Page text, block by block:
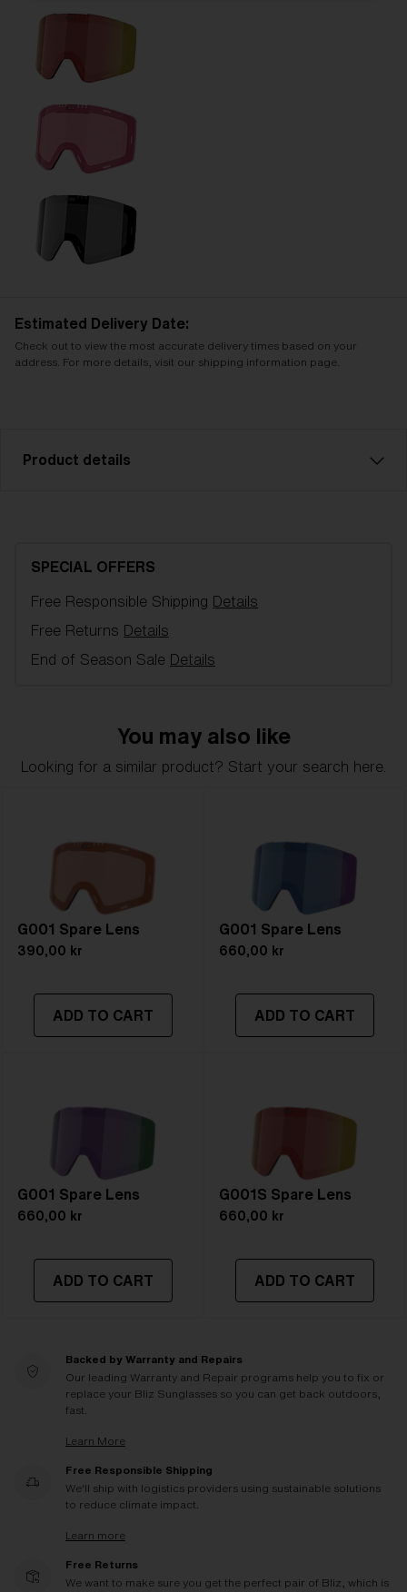
Estimated Delivery Date:
Check out to view the most accurate delivery times based on your
address. For more details, visit our shipping information page.
Product details
Item no: AZG8009LS 000002
Lens color:Brown/Pink Multicolor
NOTAINFORMATIVA:
SPECIAL OFFERS
Free Responsible Shipping Details
Free Returns Details
End of Season Sale Details
You may also like
Looking for a similar product? Start your search here.
G001 Spare Lens
390,00 kr
ADD TO CART
G001 Spare Lens
660,00 kr
ADD TO CART
G001 Spare Lens
660,00 kr
ADD TO CART
G001S Spare Lens
660,00 kr
ADD TO CART
Backed by Warranty and Repairs
Our leading Warranty and Repair programs help you to fix or
replace your Bliz Sunglasses so you can get back outdoors,
fast.
Learn More
Free Responsible Shipping
We'll ship with logistics providers using sustainable solutions
to reduce climate impact.
Learn more
Free Returns
We want to make sure you get the perfect pair of Bliz, which is